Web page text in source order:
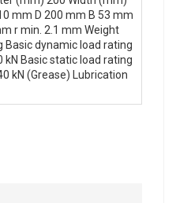
mm D 200 mm B 53 mm
r min. 2.1 mm Weight
Basic dynamic load rating
kN Basic static load rating
kN (Grease) Lubrication